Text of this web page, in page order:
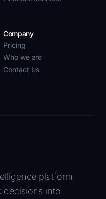
Company
Pricing
Who we are
Contact Us
platform
decisions into